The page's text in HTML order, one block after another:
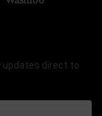
updates direct to